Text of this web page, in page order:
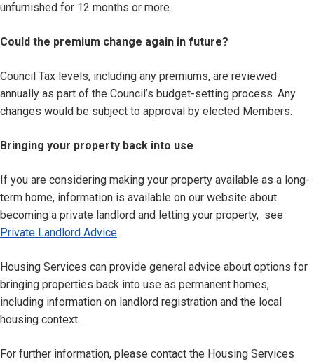
unfurnished for 12 months or more.
Could the premium change again in future?
Council Tax levels, including any premiums, are reviewed
annually as part of the Council’s budget-setting process. Any
changes would be subject to approval by elected Members.
Bringing your property back into use
If you are considering making your property available as a long-
term home, information is available on our website about
becoming a private landlord and letting your property, see
Private Landlord Advice.
Housing Services can provide general advice about options for
bringing properties back into use as permanent homes,
including information on landlord registration and the local
housing context.
For further information, please contact the Housing Services